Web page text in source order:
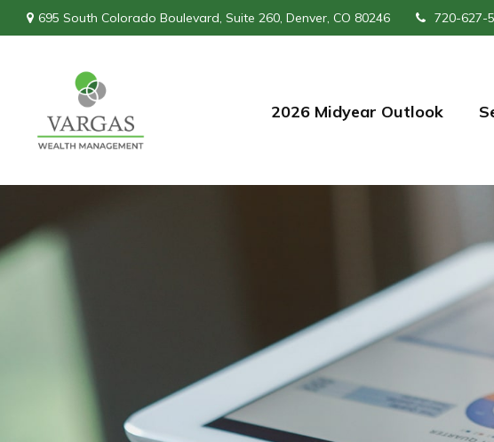
695 South Colorado Boulevard, Suite 260, Denver, CO 80246 720-627-
2026 Midyear Outlook